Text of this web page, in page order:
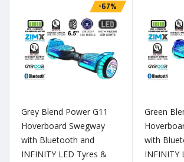
-67%
Grey Blend Power G11
Hoverboard Swegway
with Bluetooth and
INFINITY LED Tyres &
Green
with
INFINITY